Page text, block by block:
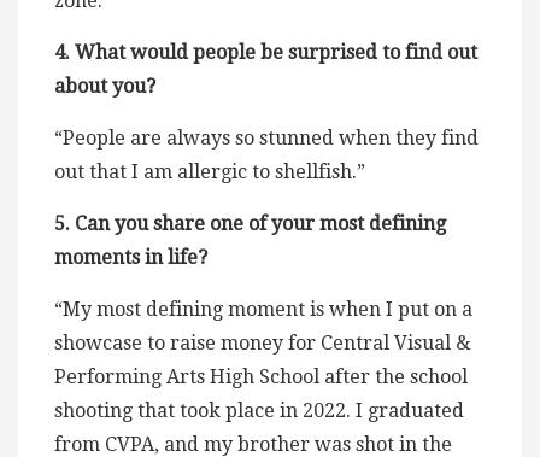
4. What would people be surprised to find out
about you?
“People are always so stunned when they find
out that I am allergic to shellfish.”
5. Can you share one of your most defining
moments in life?
“My most defining moment is when I put on a
showcase to raise money for Central Visual &
Performing Arts High School after the school
shooting that took place in 2022. I graduated
from CVPA, and my brother was shot in the